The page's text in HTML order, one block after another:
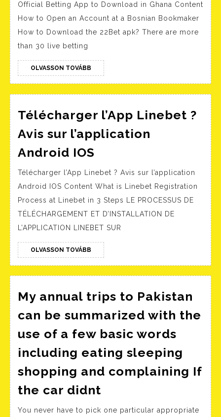
App
to
Official Betting App to Download in Ghana Content
How to Open an Account at a Bosnian Bookmaker
How to Download the 22Bet apk? There are more
than 30 live betting
OLVASSON TOVÁBB OLVASSON
TOVÁBB
Télécharger l’App Linebet ?
Avis sur l’application
Android IOS
Linebet
?
Avis
sur
Android
IOS
Télécharger l’App Linebet ? Avis sur l’application
Android IOS Content What is Linebet Registration
Process at Linebet in 3 Steps LE PROCESSUS DE
TÉLÉCHARGEMENT ET D’INSTALLATION DE
L’APPLICATION LINEBET SUR
OLVASSON TOVÁBB OLVASSON
TOVÁBB
My annual trips to Pakistan
can be summarized with the
use of a few basic words
including eating sleeping
shopping and complaining If
the car didnt
You never have to pick one particular appropriate